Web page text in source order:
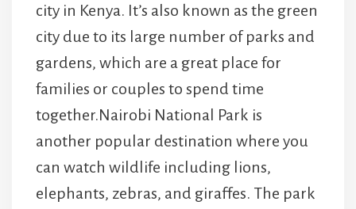
city in Kenya. It’s also known as the green
city due to its large number of parks and
gardens, which are a great place for
families or couples to spend time
together.Nairobi National Park is
another popular destination where you
can watch wildlife including lions,
elephants, zebras, and giraffes. The park